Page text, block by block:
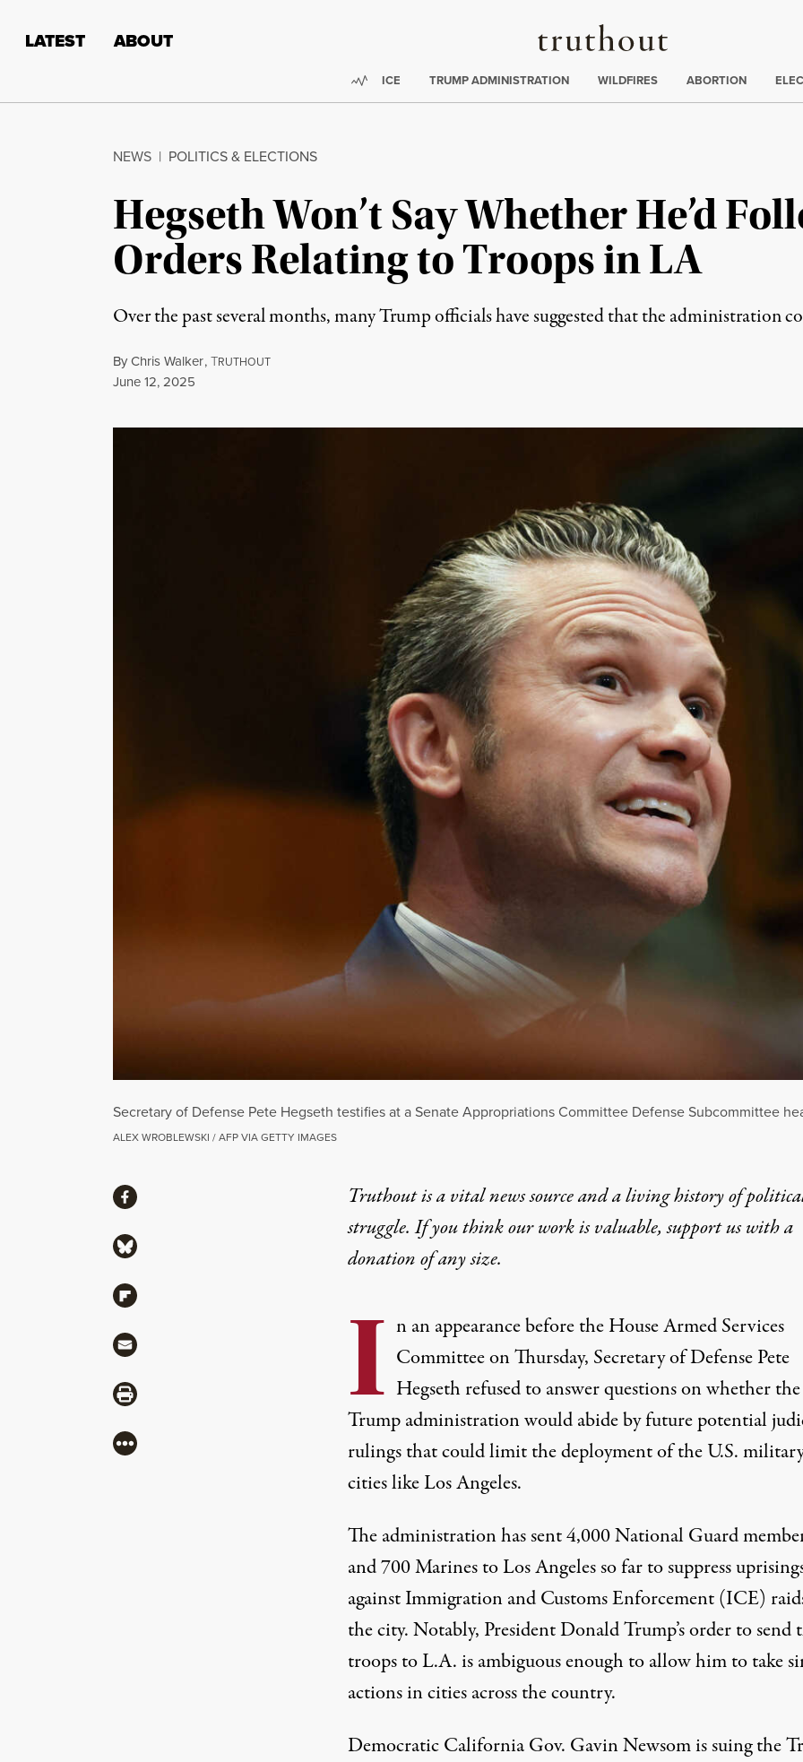
Truthout
LATEST ABOUT
Trending:
ICE TRUMP ADMINISTRATION WILDFIRES ABORTION
NEWS | POLITICS & ELECTIONS
Hegseth Won’t Say Whether He’d
Orders Relating to Troops in LA
Over the past several months, many Trump officials have suggested that the administration
ByChris Walker,TRUTHOUT
Published
June 12, 2025
Secretary of Defense Pete Hegseth testifies at a Senate Appropriations Committee Defense Subcommittee
ALEX WROBLEWSKI / AFP VIA GETTY IMAGES
Truthout is a vital news source and a living history of
struggle. If you think our work is valuable,support us with a
donationof any size.
I n an appearance before the House Armed Services
Committee on Thursday, Secretary of Defense Pete
Hegseth refused to answer questions on whether the
Trump administration would abide by future potential
rulings that could limit the deployment of the U.S.
cities like Los Angeles.
The administration has sent4,000 National Guard
and 700 Marines to Los Angelesso far to suppress
against Immigration and Customs Enforcement (ICE)
the city. Notably, President Donald Trump’s order to send
troops to L.A.is ambiguous enough to allow him to take
actions in cities across the country.
Democratic California Gov. Gavin Newsom is suing the
ShareShare via Facebook
Share via Bluesky
Share via Flipboard
Share via Mail
Share via Print
More